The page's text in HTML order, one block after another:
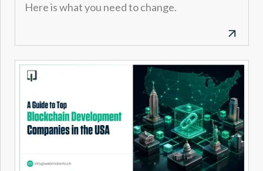
Here is what you need to change.